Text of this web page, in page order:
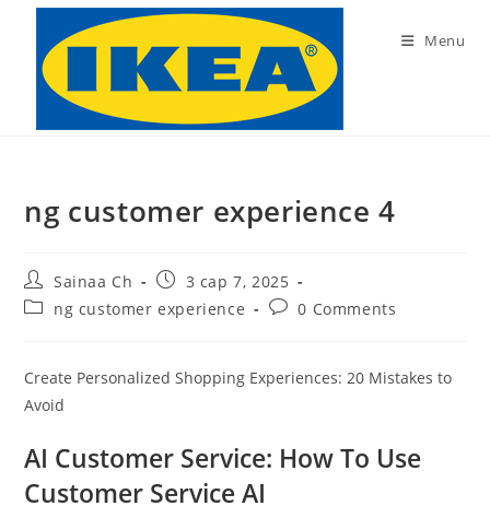
content
Menu
ng customer experience 4
Post
author:
Sainaa Ch
Post
published:
3 сар 7, 2025
Postng customer experience
Post0 Comments
Create Personalized Shopping Experiences: 20 Mistakes to
Avoid
AI Customer Service: How To Use
Customer Service AI